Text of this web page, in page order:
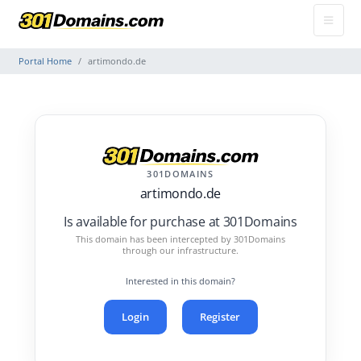
Portal Home artimondo.de
301DOMAINS
artimondo.de
Is available for purchase at 301Domains
This domain has been intercepted by 301Domains
through our infrastructure.
Interested in this domain?
Login Register